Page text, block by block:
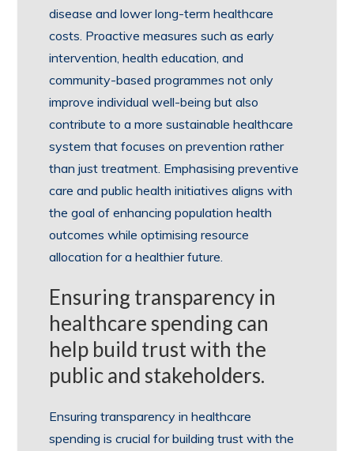
disease and lower long-term healthcare
costs. Proactive measures such as early
intervention, health education, and
community-based programmes not only
improve individual well-being but also
contribute to a more sustainable healthcare
system that focuses on prevention rather
than just treatment. Emphasising preventive
care and public health initiatives aligns with
the goal of enhancing population health
outcomes while optimising resource
allocation for a healthier future.
Ensuring transparency in
healthcare spending can
help build trust with the
public and stakeholders.
Ensuring transparency in healthcare
spending is crucial for building trust with the